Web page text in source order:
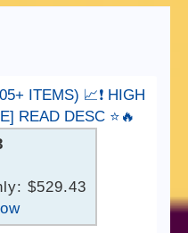
ITEMS) 📈❗️ HIGH
READ DESC ⭐️🔥
$529.43